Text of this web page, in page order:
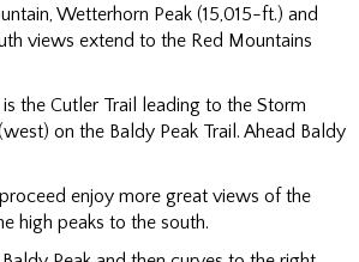
Wetterhorn Peak (15,015-ft.) and
views extend to the Red Mountains
the Cutler Trail leading to the Storm
on the Baldy Peak Trail. Ahead Baldy
enjoy more great views of the
high peaks to the south.